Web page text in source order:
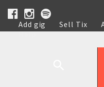
Add gig Sell Tix
Help